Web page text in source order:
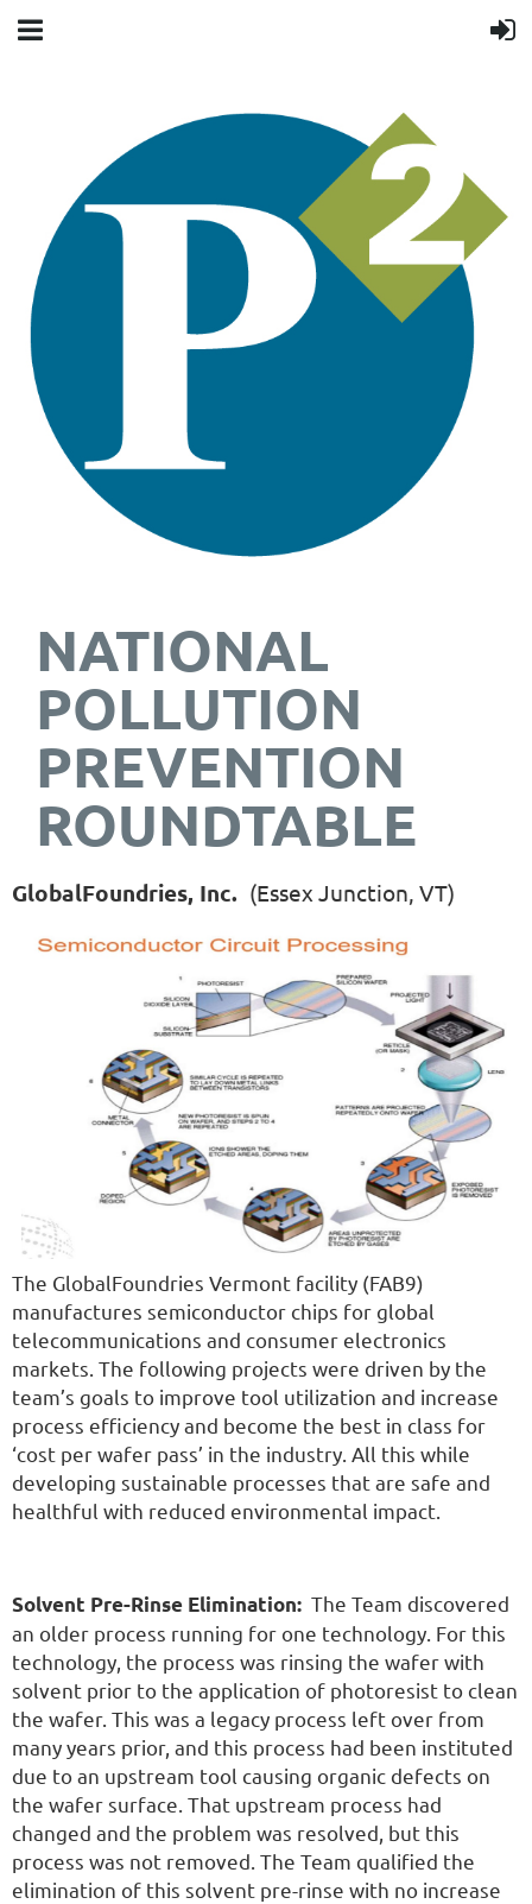
NATIONAL
POLLUTION
PREVENTION
ROUNDTABLE
GlobalFoundries, Inc. (Essex Junction, VT)
The GlobalFoundries Vermont facility (FAB9)
manufactures semiconductor chips for global
telecommunications and consumer electronics
markets. The following projects were driven by the
team’s goals to improve tool utilization and increase
process efficiency and become the best in class for
‘cost per wafer pass’ in the industry. All this while
developing sustainable processes that are safe and
healthful with reduced environmental impact.
Solvent Pre-Rinse Elimination: The Team discovered
an older process running for one technology. For this
technology, the process was rinsing the wafer with
solvent prior to the application of photoresist to clean
the wafer. This was a legacy process left over from
many years prior, and this process had been instituted
due to an upstream tool causing organic defects on
the wafer surface. That upstream process had
changed and the problem was resolved, but this
process was not removed. The Team qualified the
elimination of this solvent pre-rinse with no increase